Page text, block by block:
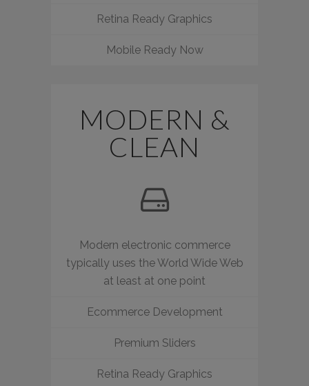
Retina Ready Graphics
Mobile Ready Now
MODERN &
CLEAN
Modern electronic commerce
typically uses the World Wide Web
at least at one point
Ecommerce Development
Premium Sliders
Retina Ready Graphics